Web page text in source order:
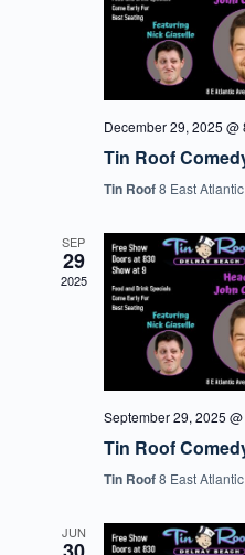
December 29, 2025 @
Tin Roof
Tin Roof8 East
SEP
29
2025
September 29, 2025
Tin Roof
Tin Roof8 East
JUN